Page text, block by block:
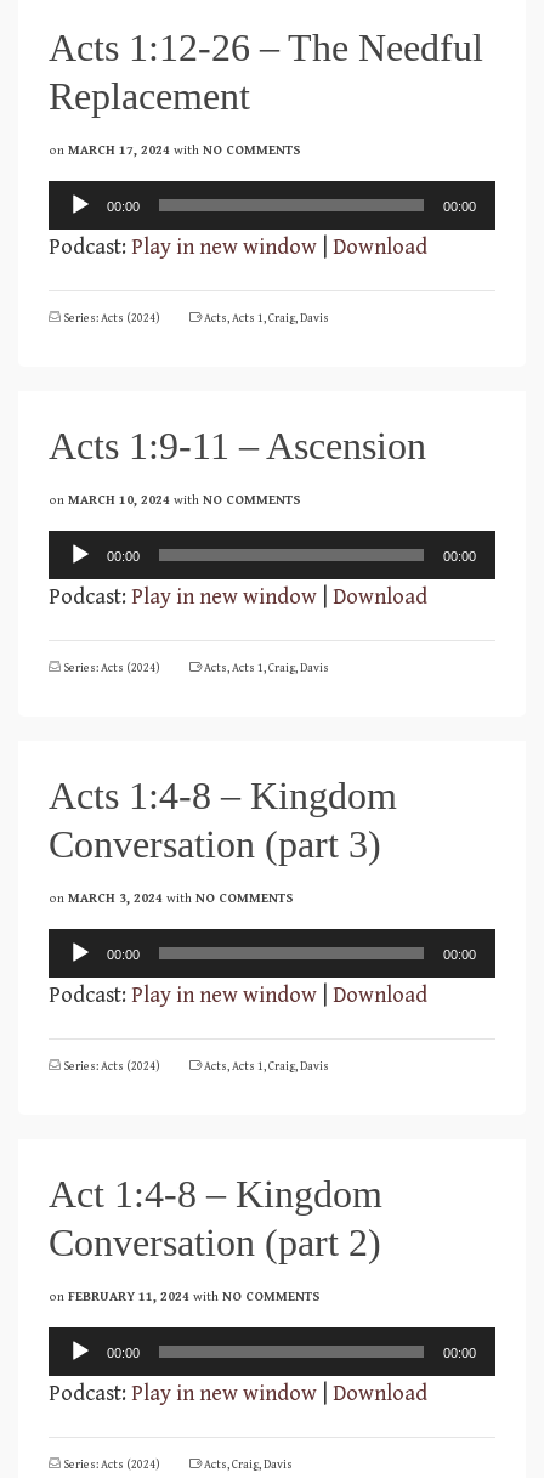
Acts 1:12-26 – The Needful
Replacement
on MARCH 17, 2024 with NO COMMENTS
Audio
Player
00:00 00:00
Podcast:Play in new window Download
Series: Acts (2024) Acts,Acts 1,Craig,Davis
Acts 1:9-11 – Ascension
on MARCH 10, 2024 with NO COMMENTS
Audio
Player
00:00 00:00
Podcast:Play in new window Download
Series: Acts (2024) Acts,Acts 1,Craig,Davis
Acts 1:4-8 – Kingdom
Conversation (part 3)
on MARCH 3, 2024 with NO COMMENTS
Audio
Player
00:00 00:00
Podcast:Play in new window Download
Series: Acts (2024) Acts,Acts 1,Craig,Davis
Act 1:4-8 – Kingdom
Conversation (part 2)
on FEBRUARY 11, 2024 with NO COMMENTS
Audio
Player
00:00 00:00
Podcast:Play in new window Download
Series: Acts (2024) Acts,Craig,Davis